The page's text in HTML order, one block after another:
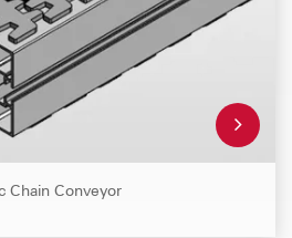
Chain Conveyor